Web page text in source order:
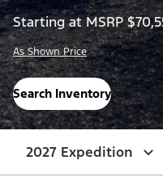
Starting at MSRP
As Shown Price
Search Inventory
2027 Expedition